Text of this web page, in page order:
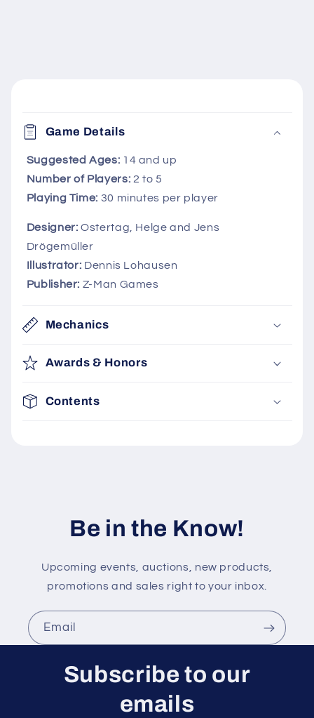
o
l
a
p
s
b
c
n
e
Game Details
Suggested Ages: 14 and up
Number of Players: 2 to 5
Playing Time: 30 minutes per player
Designer:Ostertag, Helge and Jens
Drögemüller
Illustrator: Dennis Lohausen
Publisher: Z-Man Games
Mechanics
Awards & Honors
Contents
Be in the Know!
Upcoming events, auctions, new products,
promotions and sales right to your inbox.
Email
Subscribe to our
emails